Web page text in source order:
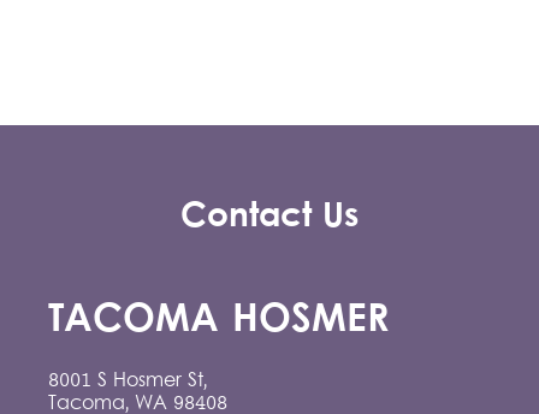
Contact Us
TACOMA HOSMER
8001 S Hosmer St,
Tacoma, WA 98408